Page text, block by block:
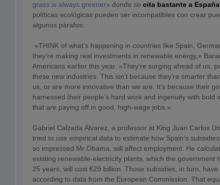
grass is always greener» donde se cita bastante a España
políticas ecológicas pueden ser incompatibles con crear
algunos párafos:
«THINK of what’s happening in countries like Spain,
they’re making real investments in renewable energy,»
Americans earlier this year. «They’re surging ahead of us,
these new industries. This isn’t because they’re smarter
us, or are more innovative than we are. It’s because their
harnessed their people’s hard work and ingenuity with bold
that are paying off in good, high-wage jobs.»
Gabriel Calzada Álvarez, a professor at King Juan Carlos
tried to use empirical data to estimate how Spain’s
so impressed Mr Obama, will affect employment. He
existing renewable-electricity plants, which the government
25 years, will cost €29 billion. Those subsidies, in turn,
according to data from the European Commission. That